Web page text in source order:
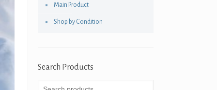
Main Product
Shop by Condition
Search Products